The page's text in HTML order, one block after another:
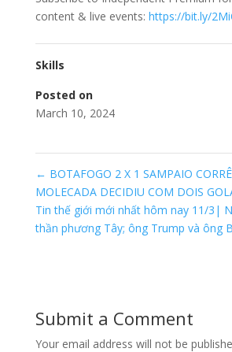
content & live events: https://bit.ly/
Skills
Posted on
March 10, 2024
← BOTAFOGO 2 X 1 SAMPAIO
MOLECADA DECIDIU COM DOIS
Tin thế giới mới nhất hôm nay 11/3|
thần phương Tây; ông Trump và ông
Submit a Comment
Your email address will not be